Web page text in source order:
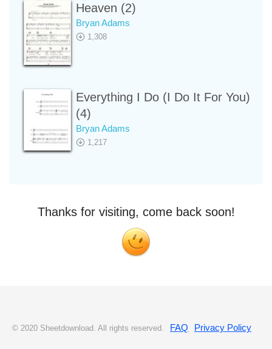
Heaven (2)
Bryan Adams
1,308
Everything I Do (I Do It For You)
(4)
Bryan Adams
1,217
Thanks for visiting, come back soon!
© 2020 Sheetdownload. All rights reserved. FAQ Privacy Policy